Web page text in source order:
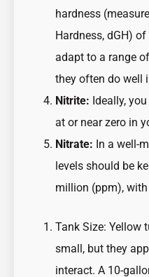
hardness
Hardness, dGH)
adapt to a range
they often do well
Nitrite: Ideally,
at or near zero in
Nitrate: In a well-
levels should be
million (ppm),
Tank Size: Yellow
small, but they
interact. A 10-